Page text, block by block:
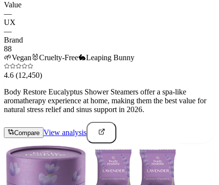
Value
—
UX
—
Brand
88
🌱Vegan 🐰Cruelty-Free🐇Leaping Bunny
4.6 (12,450)
Body Restore Eucalyptus Shower Steamers offer a spa-like
aromatherapy experience at home, making them the best value for
natural stress relief and sinus support in 2026.
Compare View analysis